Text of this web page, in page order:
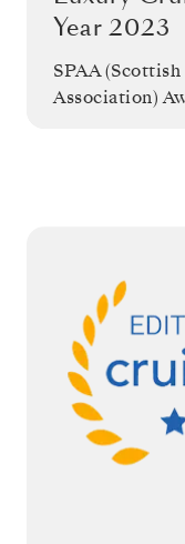
Year 2023
SPAA
Association)